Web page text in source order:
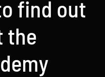
find out
the